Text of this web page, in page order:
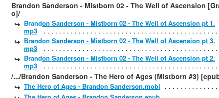
Brandon Sanderson - Mistborn 02 - The Well of Ascension
o]/
Brandon Sanderson - Mistborn 02 - The Well of Ascension pt 1.
mp3
Brandon Sanderson - Mistborn 02 - The Well of Ascension pt 3.
mp3
Brandon Sanderson - Mistborn 02 - The Well of Ascension pt 2.
mp3
/.../Brandon Sanderson - The Hero of Ages (Mistborn #3)
The Hero of Ages - Brandon Sanderson.mobi